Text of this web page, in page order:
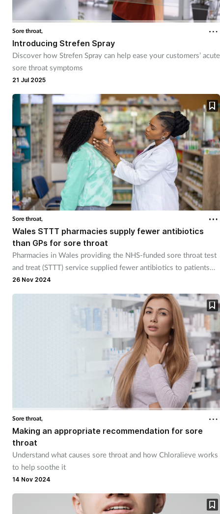
Patient safety
Pet health
Prescribing
Screening
Services
Sexual health
Skin conditions
Sleep
Smoking
Sore throat
Sore throat,
Introducing Strefen Spray
Discover how Strefen Spray can help ease your customers’ acute
sore throat symptoms
21 Jul 2025
Sore throat,
Wales STTT pharmacies supply fewer antibiotics
than GPs for sore throat
Pharmacies in Wales providing the NHS-funded sore throat test
and treat (STTT) service supplied fewer antibiotics to patients
than GPs.
26 Nov 2024
Sore throat,
Making an appropriate recommendation for sore
throat
Understand what causes sore throat and how Chloralieve works
to help soothe it
14 Nov 2024